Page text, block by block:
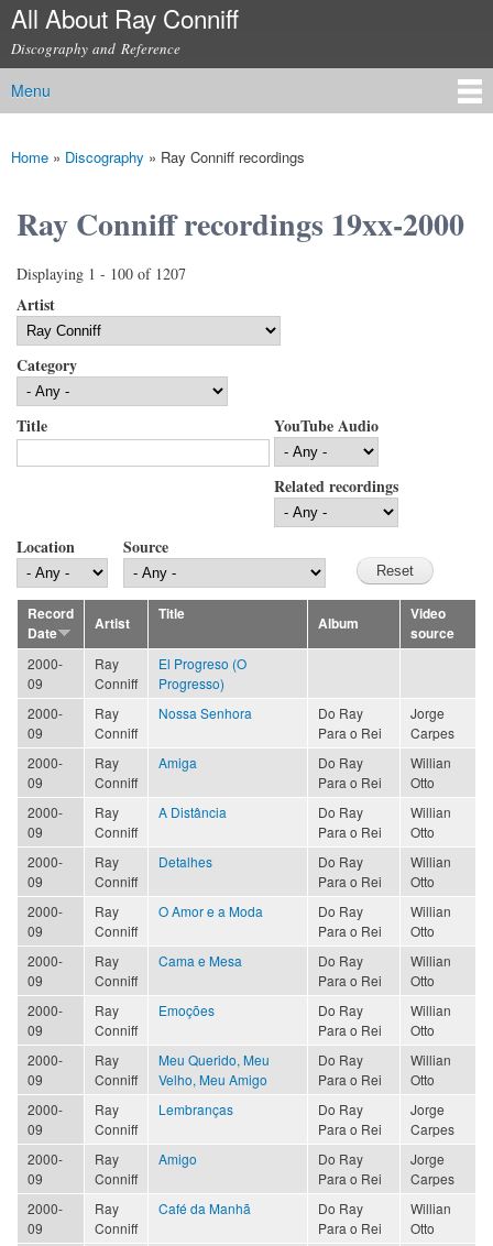
Skip to
content
All About Ray Conniff
Discography and Reference
Main menu
Menu
You are here
Home » Discography » Ray Conniff recordings
Ray Conniff recordings 19xx-2000
Displaying 1 - 100 of 1207
Artist
Category
Title YouTube Audio
Related recordings
Location Source
Record
Date
Artist
Title
Album
Video
source
2000-
09
Ray
Conniff
El Progreso (O
Progresso)
2000-
09
Ray
Conniff
Nossa Senhora
Do Ray
Para o Rei
Jorge
Carpes
2000-
09
Ray
Conniff
Amiga
Do Ray
Para o Rei
Willian
Otto
2000-
09
Ray
Conniff
A Distância
Do Ray
Para o Rei
Willian
Otto
2000-
09
Ray
Conniff
Detalhes
Do Ray
Para o Rei
Willian
Otto
2000-
09
Ray
Conniff
O Amor e a Moda
Do Ray
Para o Rei
Willian
Otto
2000-
09
Ray
Conniff
Cama e Mesa
Do Ray
Para o Rei
Willian
Otto
2000-
09
Ray
Conniff
Emoções
Do Ray
Para o Rei
Willian
Otto
2000-
09
Ray
Conniff
Meu Querido, Meu
Velho, Meu Amigo
Do Ray
Para o Rei
Willian
Otto
2000-
09
Ray
Conniff
Lembranças
Do Ray
Para o Rei
Jorge
Carpes
2000-
09
Ray
Conniff
Amigo
Do Ray
Para o Rei
Jorge
Carpes
2000-
09
Ray
Conniff
Café da Manhã
Do Ray
Para o Rei
Willian
Otto